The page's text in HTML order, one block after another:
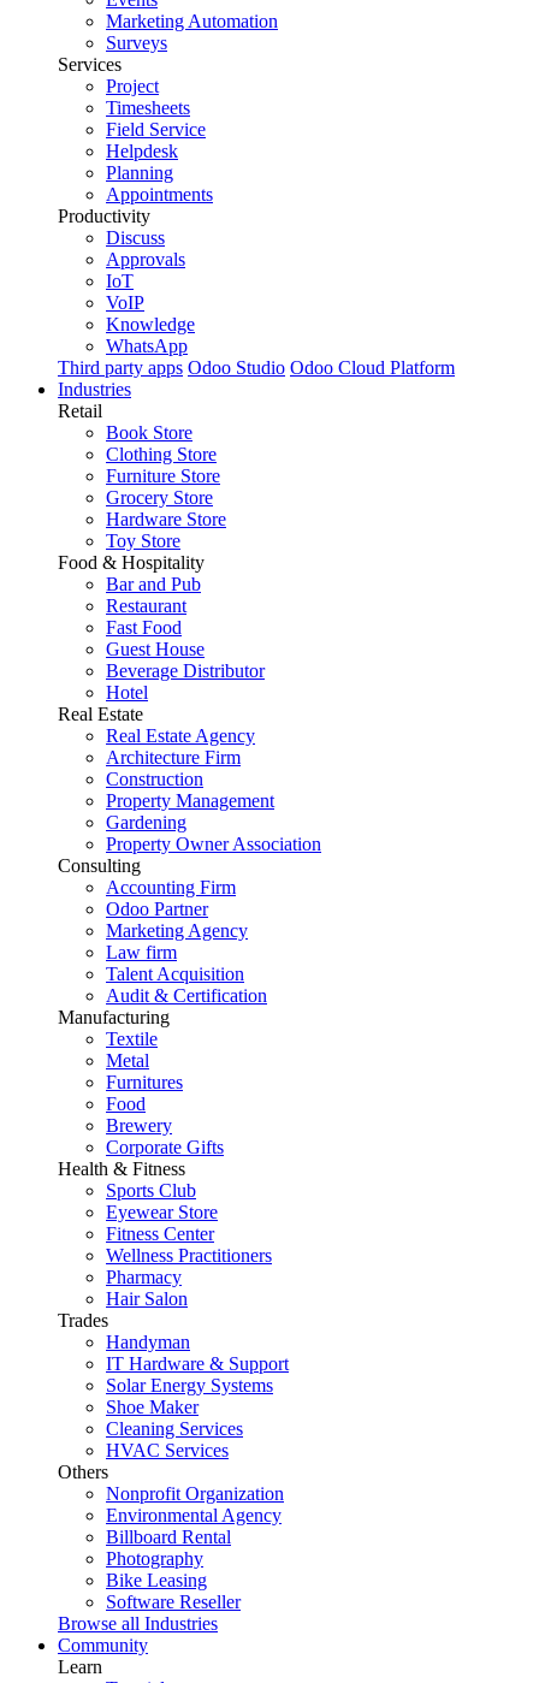
Marketing Automation
Surveys
Services
Project
Timesheets
Field Service
Helpdesk
Planning
Appointments
Productivity
Discuss
Approvals
IoT
VoIP
Knowledge
WhatsApp
Third party apps Odoo Studio Odoo Cloud Platform
Industries
Retail
Book Store
Clothing Store
Furniture Store
Grocery Store
Hardware Store
Toy Store
Food & Hospitality
Bar and Pub
Restaurant
Fast Food
Guest House
Beverage Distributor
Hotel
Real Estate
Real Estate Agency
Architecture Firm
Construction
Property Management
Gardening
Property Owner Association
Consulting
Accounting Firm
Odoo Partner
Marketing Agency
Law firm
Talent Acquisition
Audit & Certification
Manufacturing
Textile
Metal
Furnitures
Food
Brewery
Corporate Gifts
Health & Fitness
Sports Club
Eyewear Store
Fitness Center
Wellness Practitioners
Pharmacy
Hair Salon
Trades
Handyman
IT Hardware & Support
Solar Energy Systems
Shoe Maker
Cleaning Services
HVAC Services
Others
Nonprofit Organization
Environmental Agency
Billboard Rental
Photography
Bike Leasing
Software Reseller
Browse all Industries
Community
Learn